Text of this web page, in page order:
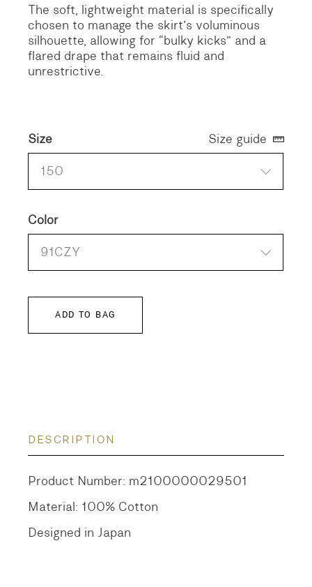
The soft, lightweight material is specifically
chosen to manage the skirt’s voluminous
silhouette, allowing for “bulky kicks” and a
flared drape that remains fluid and
unrestrictive.
Color
91CZY
Size
150
Size guide
ADD TO BAG
DESCRIPTION
Product Number: m2100000029501
Material: 100% Cotton
Designed in Japan